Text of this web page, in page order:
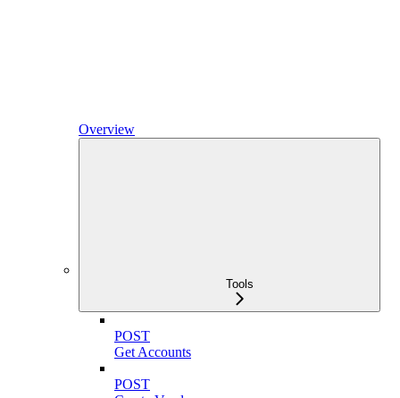
Overview
Tools
POST
Get Accounts
POST